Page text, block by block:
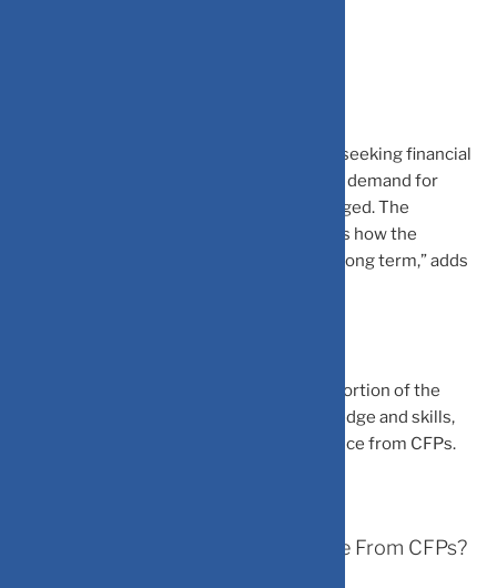
With a young and aspirational population seeking financial
security and early retirement planning, the demand for
Certified Financial Planners (CFPs) has surged.The
consistent increase in SIP numbers depicts how the
investors are focusing on planning for the long term,” adds
A significant portion of the
population lacks sufficient financial knowledge and skills,
leading them to seek professional assistance from CFPs.
Who Typically Seeks Financial Advice From CFPs?